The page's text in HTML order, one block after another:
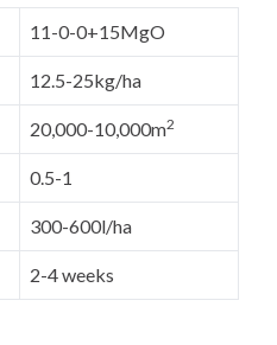
11-0-0+15MgO
12.5-25kg/ha
20,000-10,000m2
0.5-1
300-600l/ha
2-4 weeks